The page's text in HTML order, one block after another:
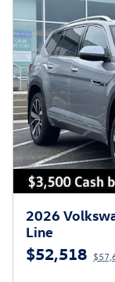
2026
Line
$52,518